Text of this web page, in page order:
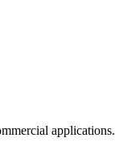
applications.